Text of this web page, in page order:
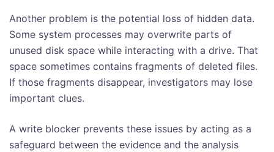
Another problem is the potential loss of hidden data.
Some system processes may overwrite parts of
unused disk space while interacting with a drive. That
space sometimes contains fragments of deleted files.
If those fragments disappear, investigators may lose
important clues.
A write blocker prevents these issues by acting as a
safeguard between the evidence and the analysis